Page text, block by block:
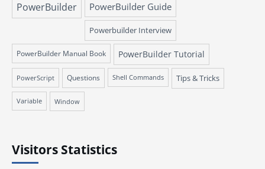
PowerBuilder PowerBuilder Guide
Powerbuilder Interview
PowerBuilder Manual Book PowerBuilder Tutorial
PowerScript Questions Shell Commands Tips & Tricks
Variable Window
Visitors Statistics